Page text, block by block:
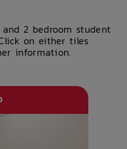
2 bedroom student
on either tiles
information.